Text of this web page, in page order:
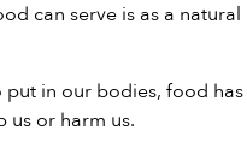
can serve is as a natural
in our bodies, food has
or harm us.